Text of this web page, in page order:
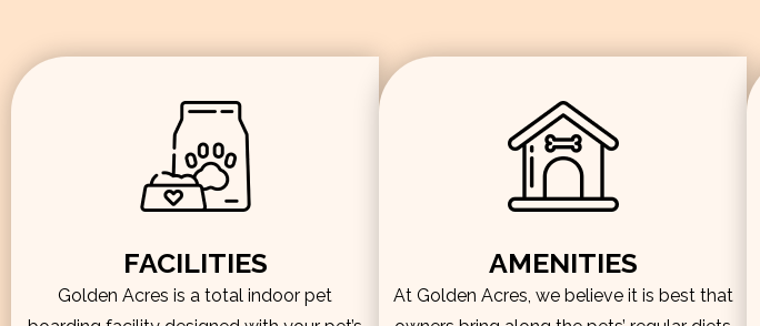
FACILITIES
Golden Acres is a total indoor pet
AMENITIES
At Golden Acres, we believe it is best that